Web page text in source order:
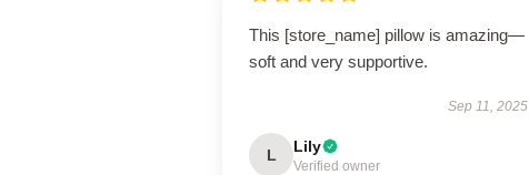
This [store_name] pillow is amazing—
soft and very supportive.
Sep 11, 2025
L Lily
Verified owner